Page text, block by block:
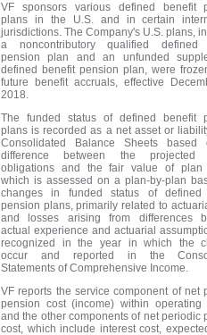
VF sponsors various defined benefit
plans in the U.S. and in certain
jurisdictions. The Company's U.S. plans,
a noncontributory qualified defined
pension plan and an unfunded
defined benefit pension plan, were
future benefit accruals, effective
2018.
The funded status of defined benefit
plans is recorded as a net asset or
Consolidated Balance Sheets
difference between the projected
obligations and the fair value of plan
which is assessed on a plan-by-plan
changes in funded status of defined
pension plans, primarily related to
and losses arising from differences
actual experience and actuarial
recognized in the year in which the
occur and reported in the
Statements of Comprehensive Income.
VF reports the service component of net
pension cost (income) within operating
and the other components of net periodic
cost, which include interest cost,